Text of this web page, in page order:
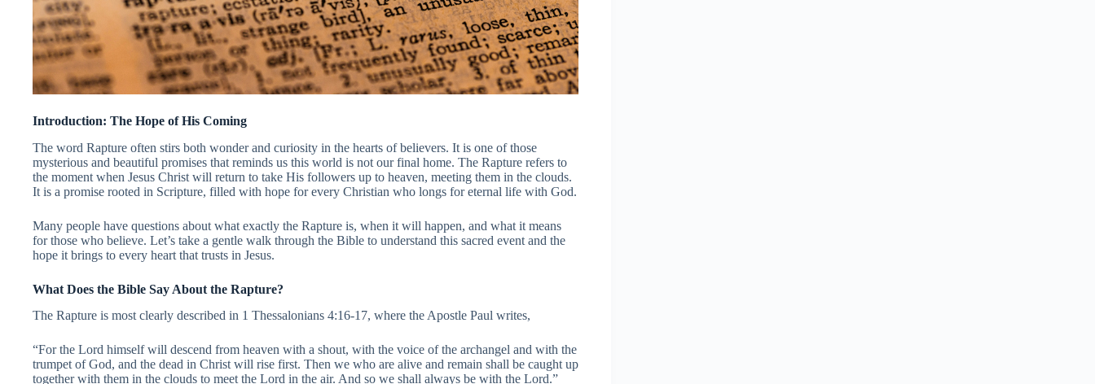
Introduction: The Hope of His Coming
The word Rapture often stirs both wonder and curiosity in the hearts of believers. It is one of those
mysterious and beautiful promises that reminds us this world is not our final home. The Rapture refers to
the moment when Jesus Christ will return to take His followers up to heaven, meeting them in the clouds.
It is a promise rooted in Scripture, filled with hope for every Christian who longs for eternal life with God.
Many people have questions about what exactly the Rapture is, when it will happen, and what it means
for those who believe. Let’s take a gentle walk through the Bible to understand this sacred event and the
hope it brings to every heart that trusts in Jesus.
What Does the Bible Say About the Rapture?
The Rapture is most clearly described in 1 Thessalonians 4:16-17, where the Apostle Paul writes,
“For the Lord himself will descend from heaven with a shout, with the voice of the archangel and with the
trumpet of God, and the dead in Christ will rise first. Then we who are alive and remain shall be caught up
together with them in the clouds to meet the Lord in the air. And so we shall always be with the Lord.”